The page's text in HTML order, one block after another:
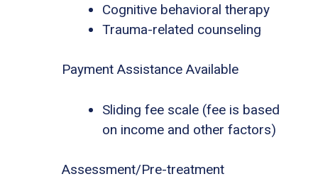
Cognitive behavioral therapy
Trauma-related counseling
Payment Assistance Available
Sliding fee scale (fee is based
on income and other factors)
Assessment/Pre-treatment